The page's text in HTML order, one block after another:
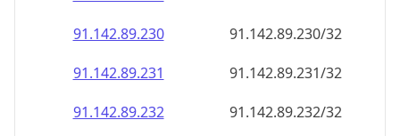
91.142.89.232
91.142.89.232/32
91.142.89.233
91.142.89.233/32
91.142.89.234
91.142.89.234/32